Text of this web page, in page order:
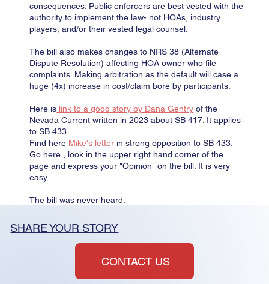
consequences. Public enforcers are best vested with the
authority to implement the law- not HOAs, industry
players, and/or their vested legal counsel.
The bill also makes changes to NRS 38 (Alternate
Dispute Resolution) affecting HOA owner who file
complaints. Making arbitration as the default will case a
huge (4x) increase in cost/claim bore by participants.
Here is link to a good story by Dana Gentry of the
Nevada Current written in 2023 about SB 417. It applies
to SB 433.
Find here Mike's letter in strong opposition to SB 433.
Go here , look in the upper right hand corner of the
page and express your "Opinion" on the bill. It is very
easy.
The bill was never heard.
SHARE YOUR STORY
CONTACT US